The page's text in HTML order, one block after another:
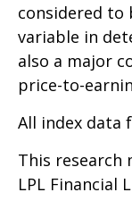
considered
variable in
also a major
price-to-
All index data
This research
LPL Financial